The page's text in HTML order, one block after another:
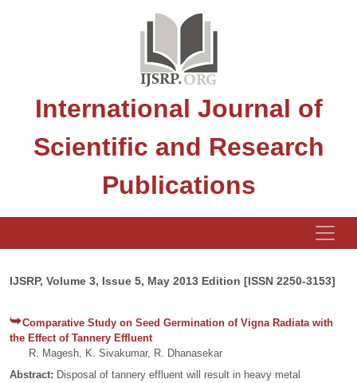
International Journal of
Scientific and Research
Publications
IJSRP, Volume 3, Issue 5, May 2013 Edition [ISSN 2250-3153]
Comparative Study on Seed Germination of Vigna Radiata with
the Effect of Tannery Effluent
R. Magesh, K. Sivakumar, R. Dhanasekar
Abstract: Disposal of tannery effluent will result in heavy metal